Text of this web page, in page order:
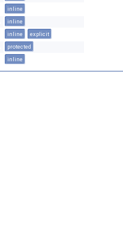
inline
inline
inline explicit
protected
inline